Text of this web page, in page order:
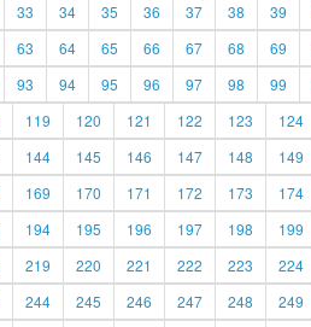
33 34 35 36 37 38 39
63 64 65 66 67 68 69
93 94 95 96 97 98 99
119 120 121 122 123 124
144 145 146 147 148 149
169 170 171 172 173 174
194 195 196 197 198 199
219 220 221 222 223 224
244 245 246 247 248 249